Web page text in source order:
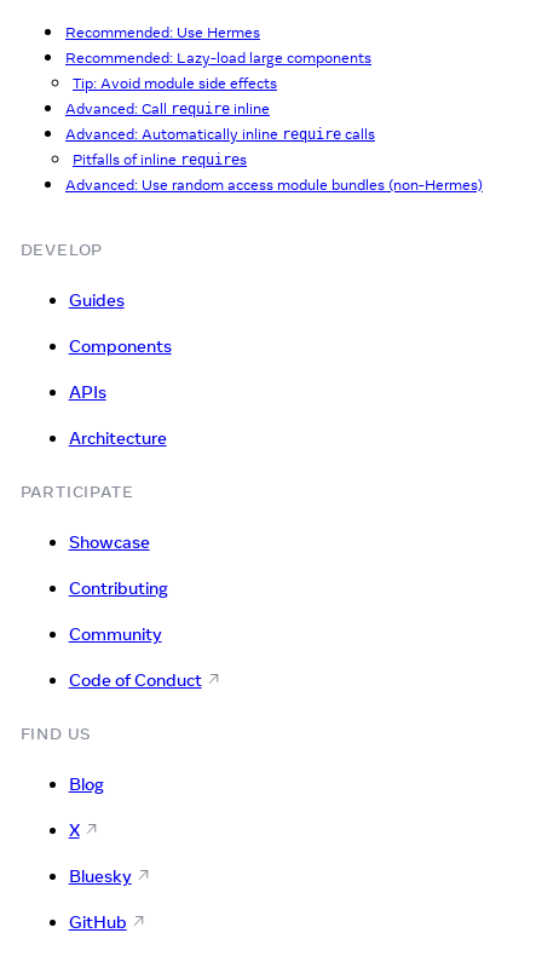
Recommended: Use Hermes
Recommended: Lazy-load large components
Tip: Avoid module side effects
Advanced: Call require inline
Advanced: Automatically inline require calls
Pitfalls of inline requires
Advanced: Use random access module bundles (non-Hermes)
DEVELOP
Guides
Components
APIs
Architecture
PARTICIPATE
Showcase
Contributing
Community
Code of Conduct
FIND US
Blog
X
Bluesky
GitHub